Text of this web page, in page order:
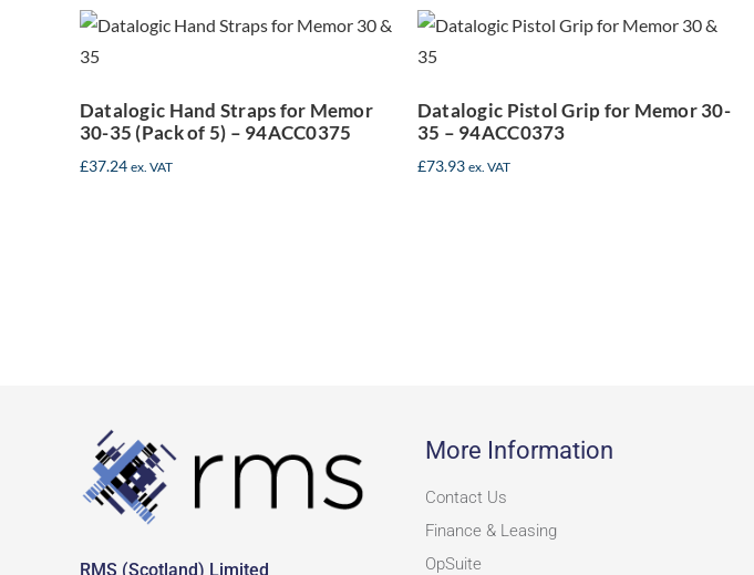
Straps for Memor
94ACC0375
Datalogic Hand Straps for Memor
30-35 (Pack of 5) – 94ACC0375
£37.24 ex. VAT
Grip for Memor
94ACC0373
Datalogic Pistol Grip for Memor 30-
35 – 94ACC0373
£73.93 ex. VAT
RMS (Scotland) Limited
More Information
Contact Us
Finance & Leasing
OpSuite